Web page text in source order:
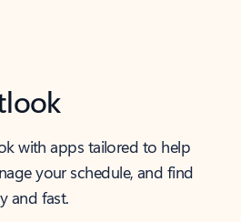
with apps tailored to help
your schedule, and find
and fast.